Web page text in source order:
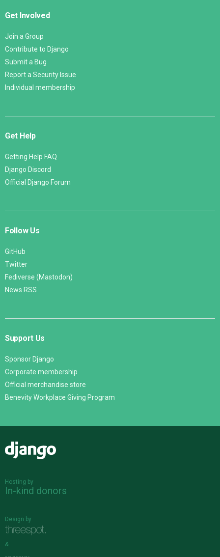
Get Involved
Join a Group
Contribute to Django
Submit a Bug
Report a Security Issue
Individual membership
Get Help
Getting Help FAQ
Django Discord
Official Django Forum
Follow Us
GitHub
Twitter
Fediverse (Mastodon)
News RSS
Support Us
Sponsor Django
Corporate membership
Official merchandise store
Benevity Workplace Giving Program
Hosting by
In-kind donors
Design by
&